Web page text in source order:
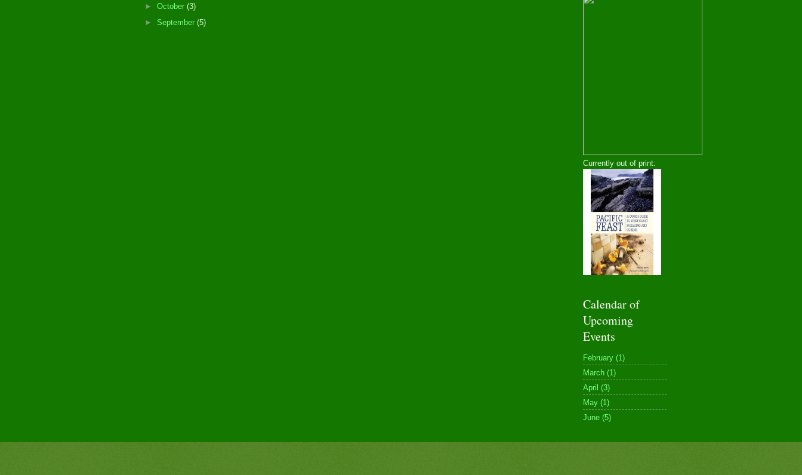
►October(3)
► September(5)
Currently out of print:
Calendar of
Upcoming
Events
February (1)
March (1)
April (3)
May (1)
June (5)